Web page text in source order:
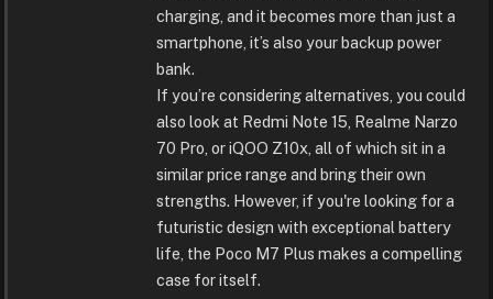
charging, and it becomes more than just a
smartphone, it’s also your backup power
bank.
If you’re considering alternatives, you could
also look at Redmi Note 15, Realme Narzo
70 Pro, or iQOO Z10x, all of which sit in a
similar price range and bring their own
strengths. However, if you're looking for a
futuristic design with exceptional battery
life, the Poco M7 Plus makes a compelling
case for itself.